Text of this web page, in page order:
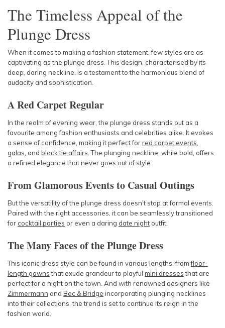
The Timeless Appeal of the
Plunge Dress
When it comes to making a fashion statement, few styles are as
captivating as the plunge dress. This design, characterised by its
deep, daring neckline, is a testament to the harmonious blend of
audacity and sophistication.
A Red Carpet Regular
In the realm of evening wear, the plunge dress stands out as a
favourite among fashion enthusiasts and celebrities alike. It evokes
a sense of confidence, making it perfect forred carpet events
galas , and black tie affairs . The plunging neckline, while bold, offers
a refined elegance that never goes out of style.
From Glamorous Events to Casual Outings
But the versatility of the plunge dress doesn't stop at formal events.
Paired with the right accessories, it can be seamlessly transitioned
for cocktail parties or even a daring date night outfit.
The Many Faces of the Plunge Dress
This iconic dress style can be found in various lengths, fromfloor-
length gownsthat exude grandeur to playful mini dressesthat are
perfect for a night on the town. And with renowned designers like
Zimmermann and Bec & Bridge incorporating plunging necklines
into their collections, the trend is set to continue its reign in the
fashion world.